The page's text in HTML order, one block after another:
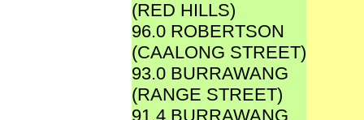
(RED HILLS)
96.0 ROBERTSON
(CAALONG STREET)
93.0 BURRAWANG
(RANGE STREET)
91.4 BURRAWANG